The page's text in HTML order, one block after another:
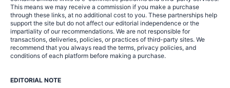
This means we may receive a commission if you make a purchase
through these links, at no additional cost to you. These partnerships help
support the site but do not affect our editorial independence or the
impartiality of our recommendations. We are not responsible for
transactions, deliveries, policies, or practices of third-party sites. We
recommend that you always read the terms, privacy policies, and
conditions of each platform before making a purchase.
EDITORIAL NOTE